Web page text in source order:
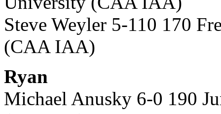
Steve Weyler 5-110 170
(CAA IAA)
Ryan
Michael Anusky 6-0 190